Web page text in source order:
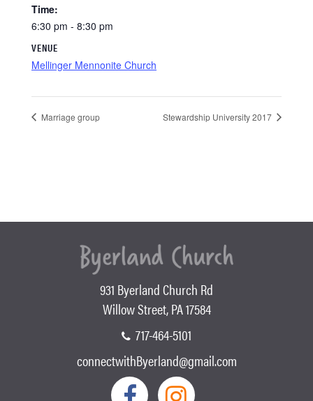
Time:
6:30 pm - 8:30 pm
VENUE
Mellinger Mennonite Church
Marriage group Stewardship University 2017
931 Byerland Church Rd
Willow Street, PA 17584
717-464-5101
connectwithByerland@gmail.com